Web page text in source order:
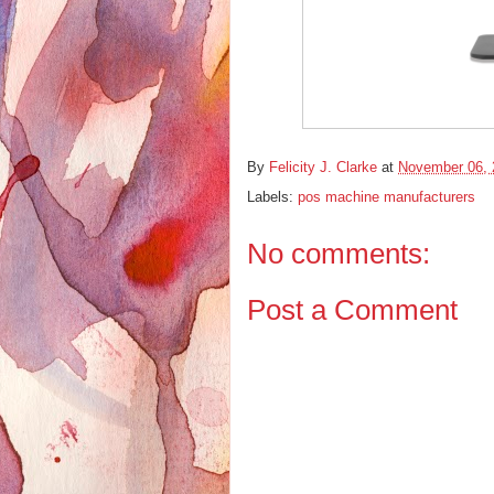
By Felicity J. Clarke at November 06,
Labels: pos machine manufacturers
No comments:
Post a Comment